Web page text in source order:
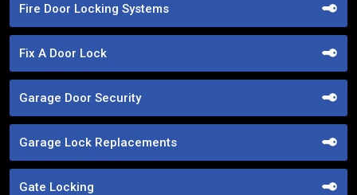
Fire Door Locking Systems
Fix A Door Lock
Garage Door Security
Garage Lock Replacements
Gate Locking